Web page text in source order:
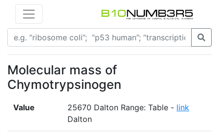
Molecular mass of
Chymotrypsinogen
Value 25670 Dalton Range: Table - link
Dalton